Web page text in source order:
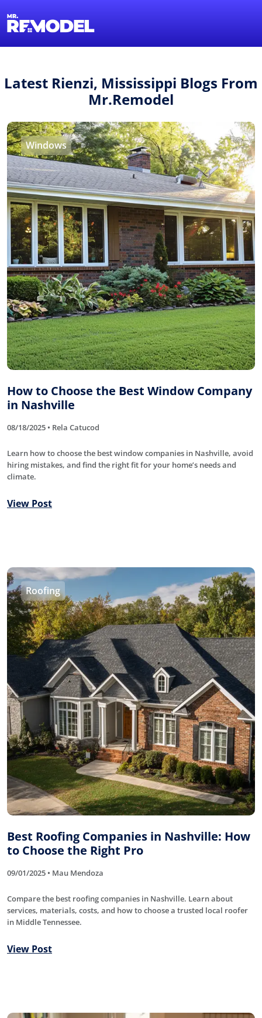
Latest Rienzi, Mississippi Blogs From
Mr.Remodel
Windows
How to Choose the Best Window Company
in Nashville
08/18/2025 • Rela Catucod
Learn how to choose the best window companies in Nashville, avoid
hiring mistakes, and find the right fit for your home’s needs and
climate.
View Post
Roofing
Best Roofing Companies in Nashville: How
to Choose the Right Pro
09/01/2025 • Mau Mendoza
Compare the best roofing companies in Nashville. Learn about
services, materials, costs, and how to choose a trusted local roofer
in Middle Tennessee.
View Post